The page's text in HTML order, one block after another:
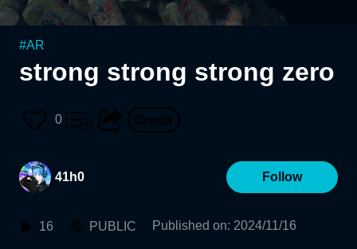
#AR
strong strong strong zero
0
41h0 Follow
16 PUBLIC Published on: 2024/11/16